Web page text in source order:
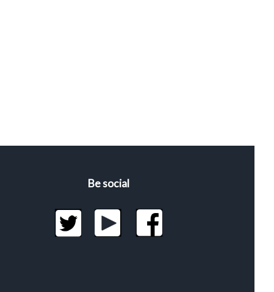
Be social